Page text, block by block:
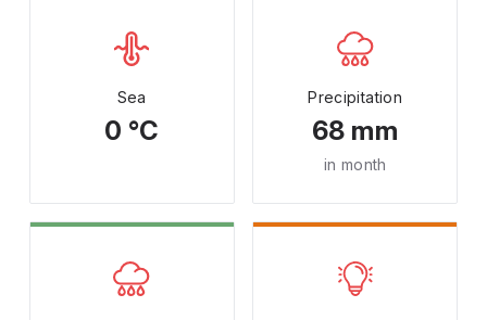
Sea
0 °C
Precipitation
68 mm
in month